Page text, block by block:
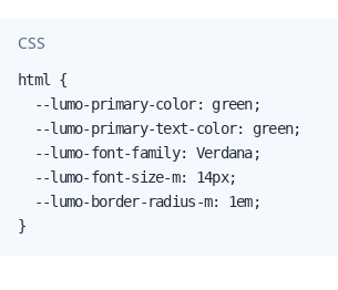
CSS
html {
  --lumo-primary-color: green;
  --lumo-primary-text-color: green;
  --lumo-font-family: Verdana;
  --lumo-font-size-m: 14px;
  --lumo-border-radius-m: 1em;
}